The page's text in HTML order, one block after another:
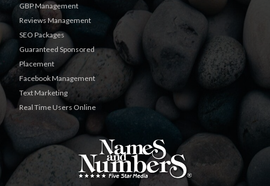
GBP Management
Reviews Management
SEO Packages
Guaranteed Sponsored
Placement
Facebook Management
Text Marketing
Real Time Users Online